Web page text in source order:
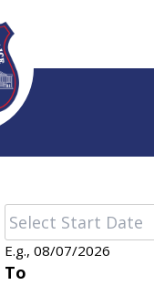
Date
E.g., 08/07/2026
To